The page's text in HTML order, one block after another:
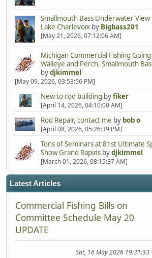
Smallmouth Bass Underwater View
Lake Charlevoixby Bigbass201
[May 21, 2026, 07:12:06 AM]
Michigan Commercial Fishing
Walleye and Perch, Smallmouth
bydjkimmel
[May 09, 2026, 03:53:56 PM]
New to rod building byfiker
[April 14, 2026, 04:10:00 AM]
Rod Repair, contact me by bob o
[April 08, 2026, 05:26:39 PM]
Tons of Seminars at 81st Ultimate
Show Grand Rapidsbydjkimmel
[March 01, 2026, 08:15:37 AM]
Latest Articles
Commercial Fishing Bills on
Committee Schedule May 20
UPDATE
Sat, 16 May 2026 19:31:33